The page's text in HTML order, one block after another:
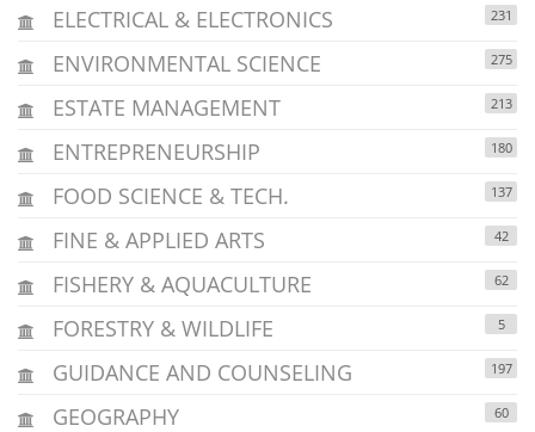
ELECTRICAL & ELECTRONICS 231
ENVIRONMENTAL SCIENCE 275
ESTATE MANAGEMENT 213
ENTREPRENEURSHIP 180
FOOD SCIENCE & TECH. 137
FINE & APPLIED ARTS 42
FISHERY & AQUACULTURE 62
FORESTRY & WILDLIFE 5
GUIDANCE AND COUNSELING 197
GEOGRAPHY 60